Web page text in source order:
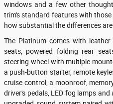
windows and a few other
trim's standard features with
how substantial the differences
The Platinum comes with
seats, powered folding rear
steering wheel with multiple
a push-button starter, remote
cruise control, a moonroof,
driver's pedals, LED fog lamps